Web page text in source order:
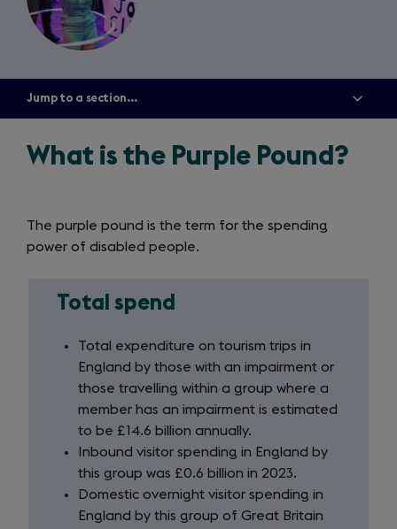
Jump to a section...
Show
menu
What is the Purple Pound?
The purple pound is the term for the spending
power of disabled people.
Total
spend
Total spend
Total expenditure on tourism trips in
England by those with an impairment or
those travelling within a group where a
member has an impairment is estimated
to be £14.6 billion annually.
Inbound visitor spending in England by
this group was £0.6 billion in 2023.
Domestic overnight visitor spending in
England by this group of Great Britain